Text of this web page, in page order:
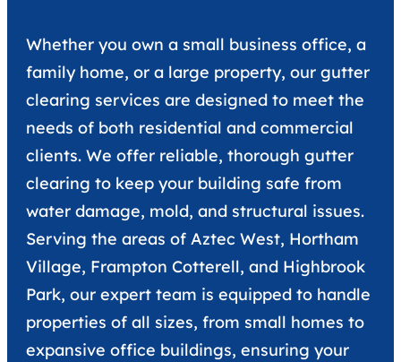
Whether you own a small business office, a
family home, or a large property, our gutter
clearing services are designed to meet the
needs of both residential and commercial
clients. We offer reliable, thorough gutter
clearing to keep your building safe from
water damage, mold, and structural issues.
Serving the areas of Aztec West, Hortham
Village, Frampton Cotterell, and Highbrook
Park, our expert team is equipped to handle
properties of all sizes, from small homes to
expansive office buildings, ensuring your